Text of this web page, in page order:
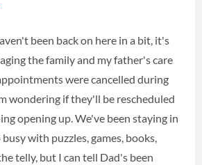
been back on here in a bit, it's
the family and my father's care
were cancelled during
wondering if they'll be rescheduled
opening up. We've been staying in
with puzzles, games, books,
telly, but I can tell Dad's been